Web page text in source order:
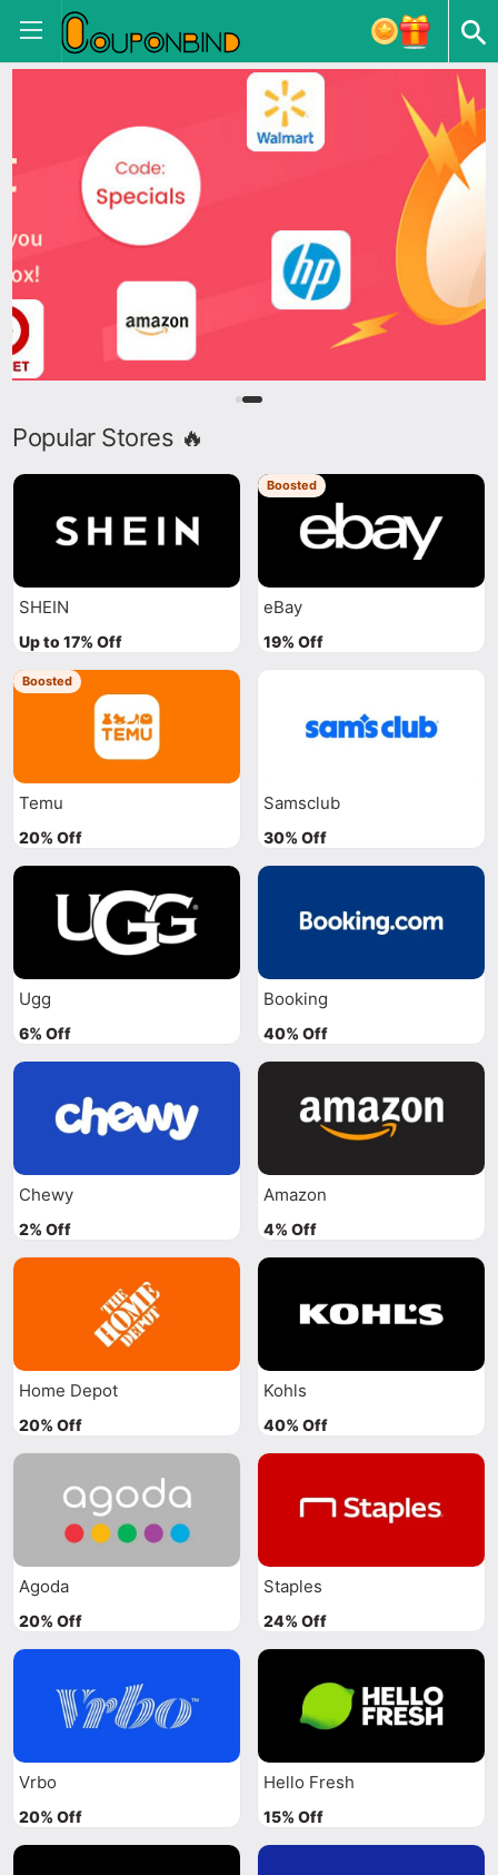
Popular Stores 🔥
SHEIN
Up to 17% Off
Boosted
eBay
19% Off
Boosted
Temu
20% Off
Samsclub
30% Off
Ugg
6% Off
Booking
40% Off
Chewy
2% Off
Amazon
4% Off
Home Depot
20% Off
Kohls
40% Off
Agoda
20% Off
Staples
24% Off
Vrbo
20% Off
Hello Fresh
15% Off